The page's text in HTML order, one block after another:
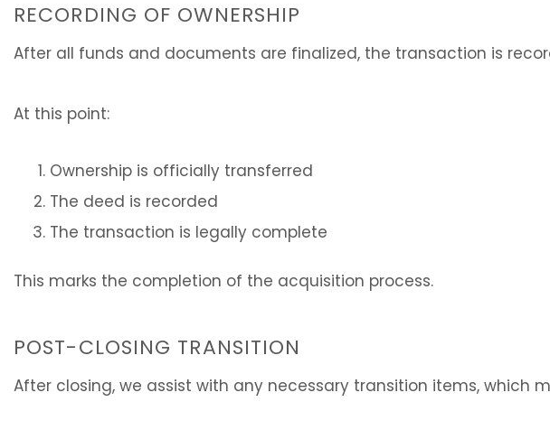
RECORDING OF OWNERSHIP
After all funds and documents are finalized, the transaction is
At this point:
Ownership is officially transferred
The deed is recorded
The transaction is legally complete
This marks the completion of the acquisition process.
POST-CLOSING TRANSITION
After closing, we assist with any necessary transition items, which